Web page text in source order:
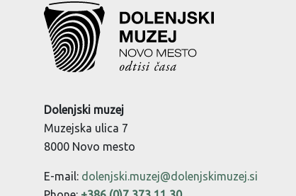
Dolenjski muzej
Muzejska ulica 7
8000 Novo mesto
E-mail: dolenjski.muzej@dolenjskimuzej.si